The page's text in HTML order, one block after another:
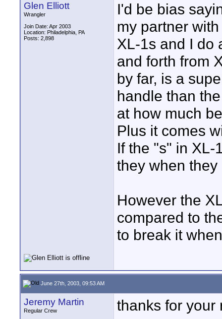
Glen Elliott
Wrangler
Join Date: Apr 2003
Location: Philadelphia, PA
Posts: 2,898
I'd be bias
my partner
XL-1s and I do
and forth from
by far, is a
handle than
at how much
Plus it comes
If the "s" in XL-
they when
However the
compared to
to break it
June 27th, 2003, 09:53 AM
Jeremy Martin
Regular Crew
thanks for your